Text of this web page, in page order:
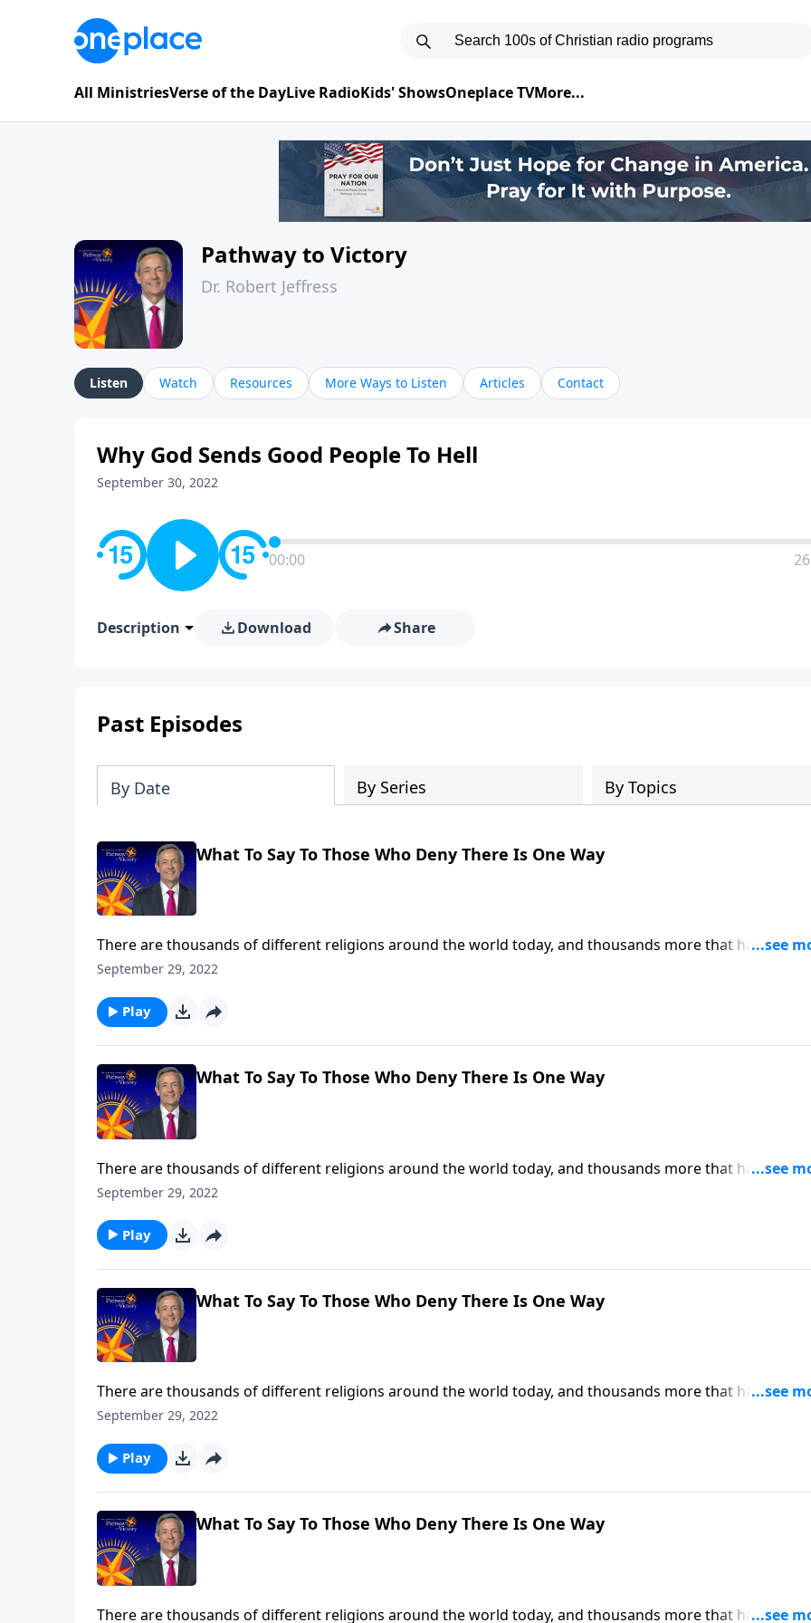
All MinistriesVerse of the DayLive RadioKids' ShowsOneplace TVMore...
Pathway to Victory
Dr. Robert Jeffress
Listen Watch Resources More Ways to Listen Articles Contact
Why God Sends Good People To Hell
September 30, 2022
00:00
Description Download Share
Past Episodes
By Date By Series By Topics
What To Say To Those Who Deny There Is One Way
There are thousands of different religions around the world today, and thousands more that have
disappeared with ancient civilizations. So how can we be certain that Christianity is the only true
September 29, 2022
Play
What To Say To Those Who Deny There Is One Way
There are thousands of different religions around the world today, and thousands more that have
disappeared with ancient civilizations. So how can we be certain that Christianity is the only true
September 29, 2022
Play
What To Say To Those Who Deny There Is One Way
There are thousands of different religions around the world today, and thousands more that have
disappeared with ancient civilizations. So how can we be certain that Christianity is the only true
September 29, 2022
Play
What To Say To Those Who Deny There Is One Way
There are thousands of different religions around the world today, and thousands more that have